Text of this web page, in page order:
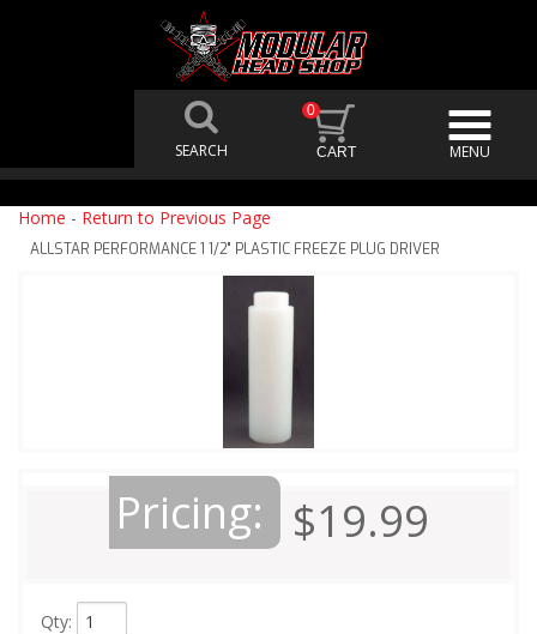
0
Home - Return to Previous Page
ALLSTAR PERFORMANCE 1 1/2" PLASTIC FREEZE PLUG DRIVER
Pricing: $19.99
Qty: